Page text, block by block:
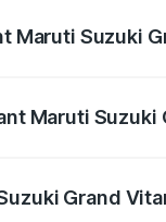
Suzuki
Maruti Suzuki
Grand